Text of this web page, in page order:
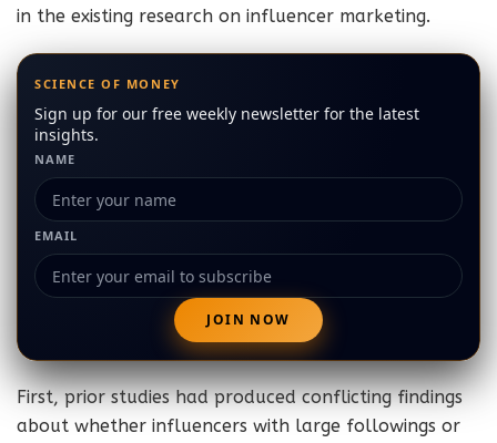
in the existing research on influencer marketing.
SCIENCE OF MONEY
Sign up for our free weekly newsletter for the latest
insights.
NAME
EMAIL
First, prior studies had produced conflicting findings
about whether influencers with large followings or